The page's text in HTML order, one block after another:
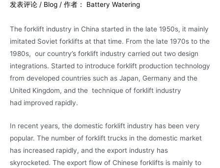
发表评论 / Blog / 作者： Battery Watering
The forklift industry in China started in the late 1950s, it mainly
imitated Soviet forklifts at that time. From the late 1970s to the
1980s, our country’s forklift industry carried out two design
integrations. Started to introduce forklift production technology
from developed countries such as Japan, Germany and the
United Kingdom, and the technique of forklift industry
had improved rapidly.
In recent years, the domestic forklift industry has been very
popular. The number of forklift trucks in the domestic market
has increased rapidly, and the export industry has
skyrocketed. The export flow of Chinese forklifts is mainly to